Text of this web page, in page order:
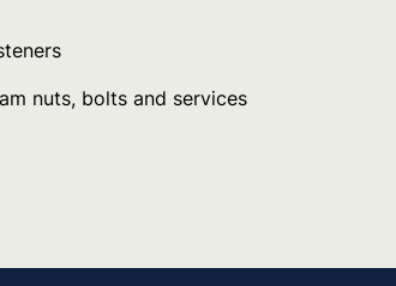
nuts, bolts and services